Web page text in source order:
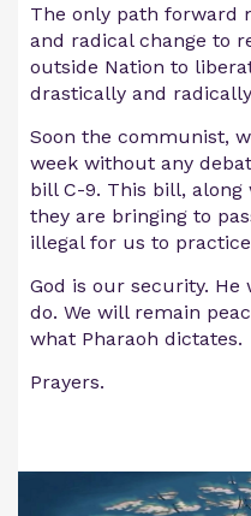
The only path forward
and radical change to
outside Nation to
drastically and
Soon the communist,
week without any
bill C-9. This bill,
they are bringing to
illegal for us to
God is our security.
do. We will remain
what Pharaoh dictates.
Prayers.